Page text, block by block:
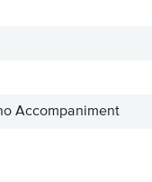
Accompaniment